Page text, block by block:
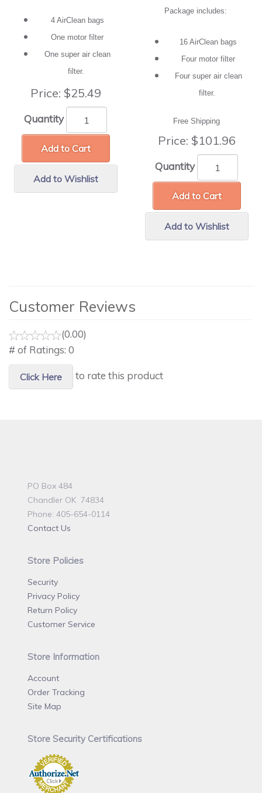
4 AirClean bags
One motor filter
One super air clean
filter.
Price: $25.49
Quantity
Add to Cart
Add to Wishlist
Package includes:
16 AirClean bags
Four motor filter
Four super air clean
filter.
Free Shipping
Price: $101.96
Quantity
Add to Cart
Add to Wishlist
Customer Reviews
(0.00)
# of Ratings: 0
Click Here to rate this product
PO Box 484
Chandler OK 74834
Phone: 405-654-0114
Contact Us
Store Policies
Security
Privacy Policy
Return Policy
Customer Service
Store Information
Account
Order Tracking
Site Map
Store Security Certifications